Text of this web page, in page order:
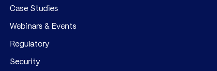
Case Studies
Webinars & Events
Regulatory
Security